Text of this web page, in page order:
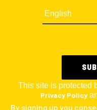
This site is protected
Privacy Policy
By signing up you